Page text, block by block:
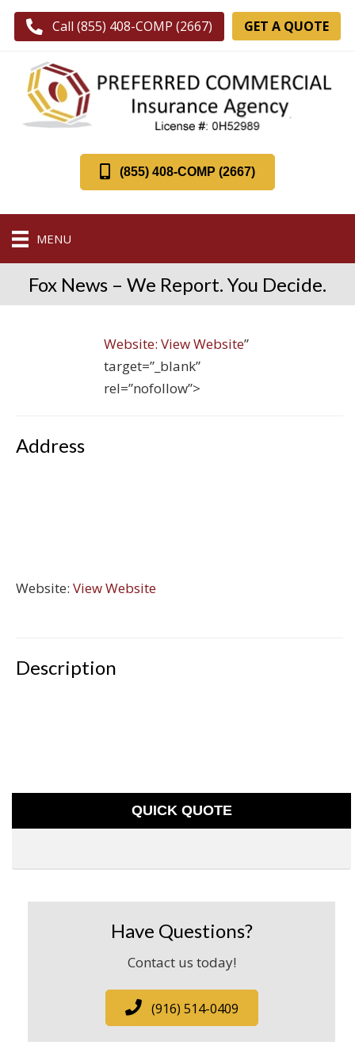
Call (855) 408-COMP (2667) GET A QUOTE
(855) 408-COMP (2667)
MENU
Fox News – We Report. You Decide.
Website: View Website”
target=”_blank”
rel=”nofollow”>
Address
Website: View Website
Description
QUICK QUOTE
Have Questions?
Contact us today!
(916) 514-0409